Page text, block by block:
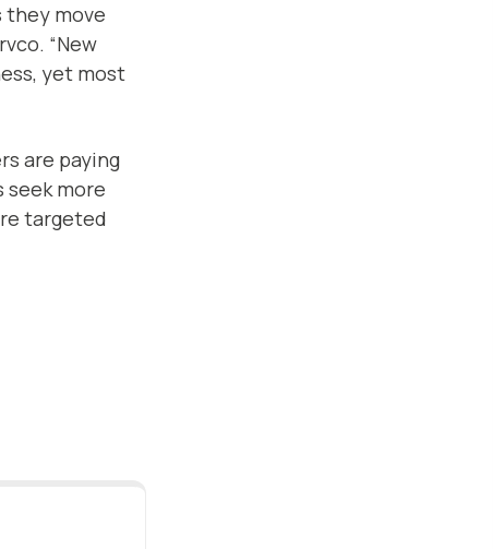
they move
“New
yet most
are paying
more
targeted